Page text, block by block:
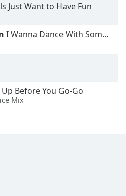
Just Want to Have Fun
I Wanna Dance With Somebody
Before You Go-Go
Mix